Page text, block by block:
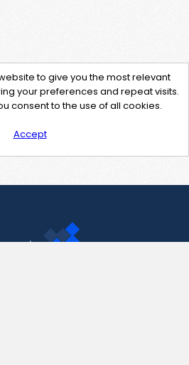
to give you the most relevant
your preferences and repeat visits.
consent to the use of all cookies.
Accept